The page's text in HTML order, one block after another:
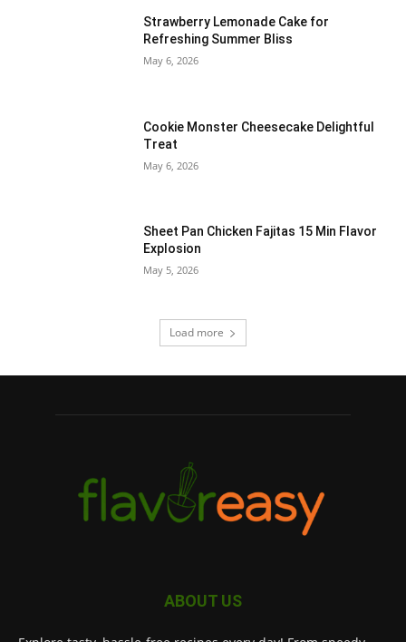
Strawberry Lemonade Cake for
Refreshing Summer Bliss
May 6, 2026
Cookie Monster Cheesecake Delightful
Treat
May 6, 2026
Sheet Pan Chicken Fajitas 15 Min Flavor
Explosion
May 5, 2026
Load more
ABOUT US